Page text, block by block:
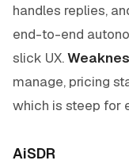
handles replies,
end-to-end
slick UX.
manage, pricing
which is steep for
AiSDR